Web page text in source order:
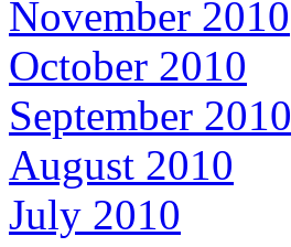
November 2010
October 2010
September 2010
August 2010
July 2010